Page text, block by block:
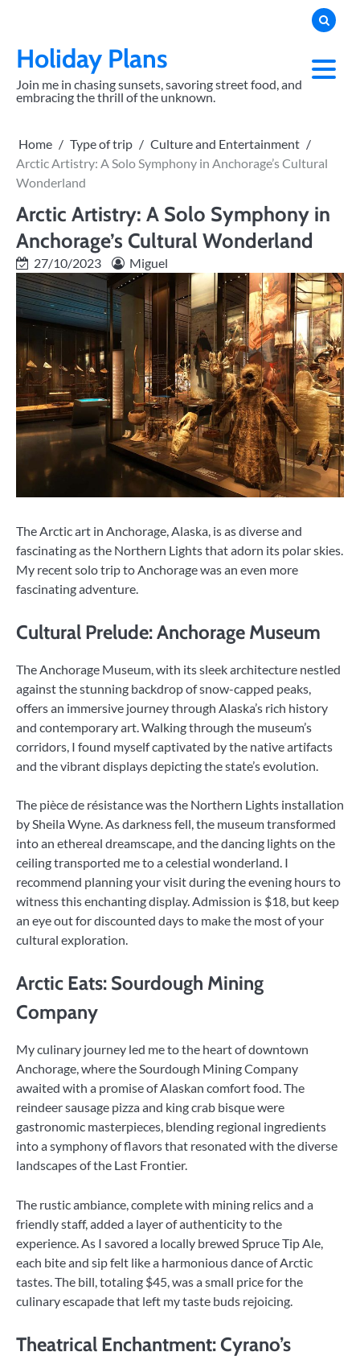
contentHoliday Plans
Join me in chasing sunsets, savoring street food, and
embracing the thrill of the unknown.
Home Type of trip
Culture and Entertainment
Arctic Artistry: A Solo Symphony in Anchorage’s Cultural
Wonderland
Arctic Artistry: A Solo Symphony in
Anchorage’s Cultural Wonderland
27/10/2023 Miguel
The Arctic art in Anchorage, Alaska, is as diverse and
fascinating as the Northern Lights that adorn its polar skies.
My recent solo trip to Anchorage was an even more
fascinating adventure.
Cultural Prelude: Anchorage Museum
The Anchorage Museum, with its sleek architecture nestled
against the stunning backdrop of snow-capped peaks,
offers an immersive journey through Alaska’s rich history
and contemporary art. Walking through the museum’s
corridors, I found myself captivated by the native artifacts
and the vibrant displays depicting the state’s evolution.
The pièce de résistance was the Northern Lights installation
by Sheila Wyne. As darkness fell, the museum transformed
into an ethereal dreamscape, and the dancing lights on the
ceiling transported me to a celestial wonderland. I
recommend planning your visit during the evening hours to
witness this enchanting display. Admission is $18, but keep
an eye out for discounted days to make the most of your
cultural exploration.
Arctic Eats: Sourdough Mining
Company
My culinary journey led me to the heart of downtown
Anchorage, where the Sourdough Mining Company
awaited with a promise of Alaskan comfort food. The
reindeer sausage pizza and king crab bisque were
gastronomic masterpieces, blending regional ingredients
into a symphony of flavors that resonated with the diverse
landscapes of the Last Frontier.
The rustic ambiance, complete with mining relics and a
friendly staff, added a layer of authenticity to the
experience. As I savored a locally brewed Spruce Tip Ale,
each bite and sip felt like a harmonious dance of Arctic
tastes. The bill, totaling $45, was a small price for the
culinary escapade that left my taste buds rejoicing.
Theatrical Enchantment: Cyrano’s